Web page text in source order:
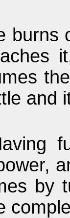
burns
and
by